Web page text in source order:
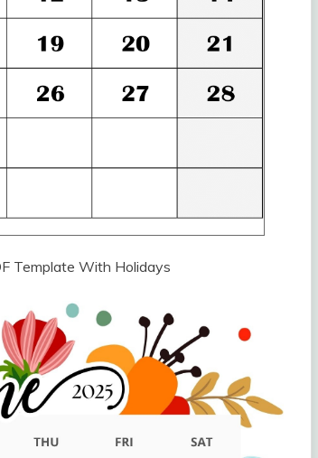
Template With Holidays